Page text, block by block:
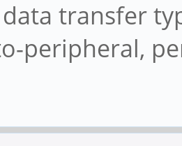
data transfer
peripheral,